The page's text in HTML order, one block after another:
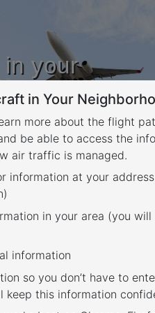
your
and aircraft
YOUR LOCATION
in Your
more about the flight
be able to access the
air traffic is managed.
information at your
in your area (you
information
so you don’t have to
keep this information
Runways
Back
are two sets of
is orientated north
35 Right and 17
is orientated
(Runways 31